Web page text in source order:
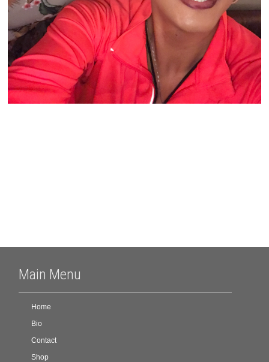
Main Menu
Home
Bio
Contact
Shop